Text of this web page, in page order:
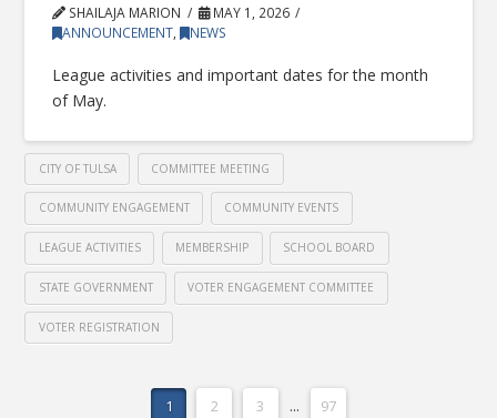
SHAILAJA MARION
MAY 1, 2026
ANNOUNCEMENT, NEWS
League activities and important dates for the month
of May.
CITY OF TULSA COMMITTEE MEETING
COMMUNITY ENGAGEMENT COMMUNITY EVENTS
LEAGUE ACTIVITIES MEMBERSHIP SCHOOL BOARD
STATE GOVERNMENT VOTER ENGAGEMENT COMMITTEE
VOTER REGISTRATION
1 2 3 ... 97